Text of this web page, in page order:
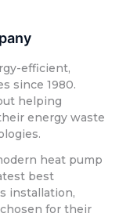
efficient,
since 1980.
helping
energy waste
heat pump
best
installation,
for their